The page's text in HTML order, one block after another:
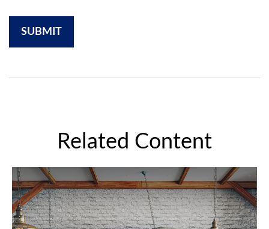
Related Content